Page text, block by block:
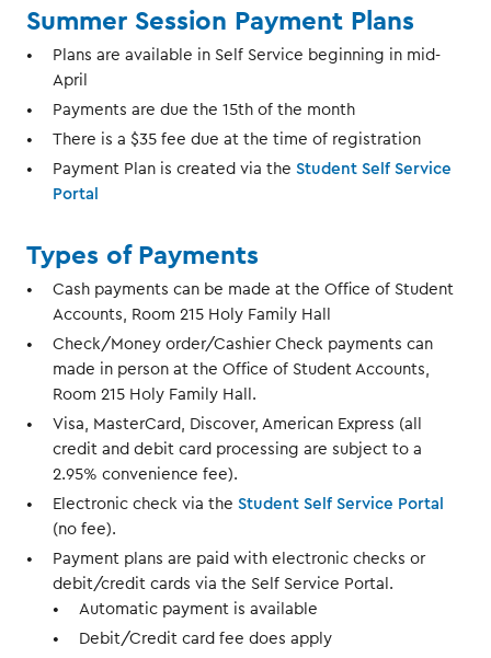
Summer Session Payment Plans
Plans are available in Self Service beginning in mid-
April
Payments are due the 15th of the month
There is a $35 fee due at the time of registration
Payment Plan is created via the Student Self Service
Portal
Types of Payments
Cash payments can be made at the Office of Student
Accounts, Room 215 Holy Family Hall
Check/Money order/Cashier Check payments can
made in person at the Office of Student Accounts,
Room 215 Holy Family Hall.
Visa, MasterCard, Discover, American Express (all
credit and debit card processing are subject to a
2.95% convenience fee).
Electronic check via the Student Self Service Portal
(no fee).
Payment plans are paid with electronic checks or
debit/credit cards via the Self Service Portal.
Automatic payment is available
Debit/Credit card fee does apply